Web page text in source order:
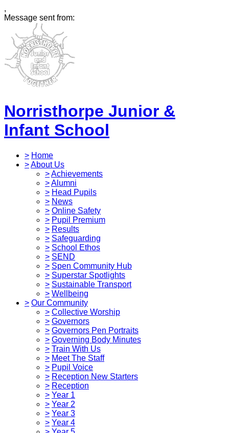
,
Message sent from:
Norristhorpe Junior &
Infant School
> Home
>About Us
>Achievements
>Alumni
> Head Pupils
> News
> Online Safety
> Pupil Premium
> Results
> Safeguarding
> School Ethos
> SEND
> Spen Community Hub
> Superstar Spotlights
> Sustainable Transport
> Wellbeing
> Our Community
> Collective Worship
> Governors
> Governors Pen Portraits
> Governing Body Minutes
> Train With Us
> Meet The Staff
> Pupil Voice
> Reception New Starters
> Reception
> Year 1
> Year 2
> Year 3
> Year 4